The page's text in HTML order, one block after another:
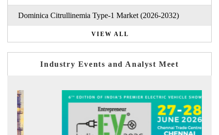
Dominica Citrullinemia Type-1 Market (2026-2032)
VIEW ALL
Industry Events and Analyst Meet